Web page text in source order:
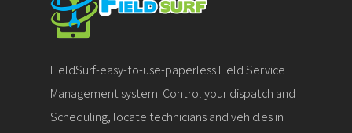
FieldSurf-easy-to-use-paperless Field Service
Management system. Control your dispatch and
Scheduling, locate technicians and vehicles in